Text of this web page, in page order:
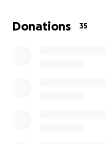
y tristeza les
de mi suegra
Donations 35